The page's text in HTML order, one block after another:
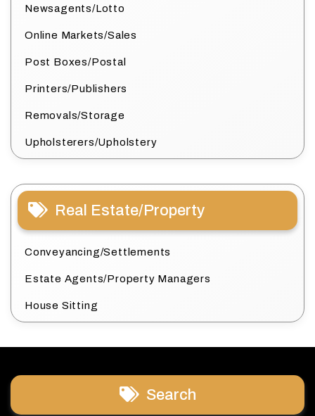
Newsagents/Lotto
Online Markets/Sales
Post Boxes/Postal
Printers/Publishers
Removals/Storage
Upholsterers/Upholstery
Real Estate/Property
Conveyancing/Settlements
Estate Agents/Property Managers
House Sitting
Search